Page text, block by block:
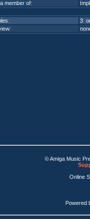
member of:
3
© Amiga Music
Online
Powered